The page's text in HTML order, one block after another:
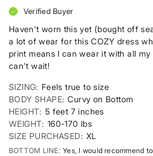
Verified Buyer
Haven't worn this yet (bought off
a lot of wear for this COZY dress
print means I can wear it with all
can't wait!
SIZING
Feels true to size
BODY SHAPE Curvy on Bottom
HEIGHT 5 feet 7 inches
WEIGHT 160-170 lbs
SIZE PURCHASED
XL
BOTTOM LINE Yes, I would recommend